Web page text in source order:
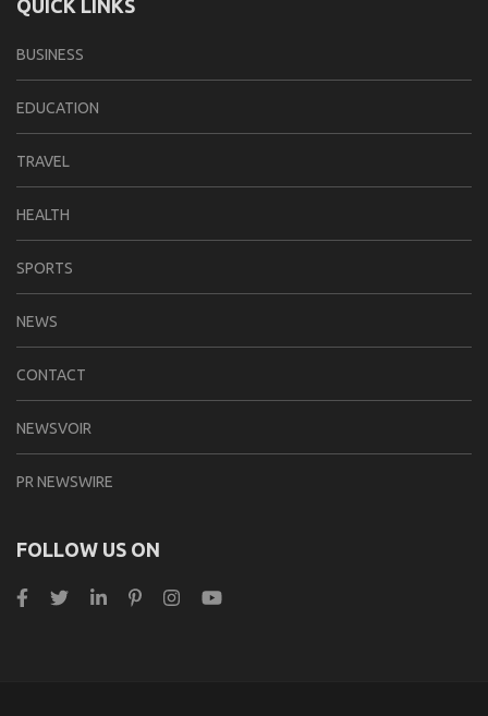
QUICK LINKS
BUSINESS
EDUCATION
TRAVEL
HEALTH
SPORTS
NEWS
CONTACT
NEWSVOIR
PR NEWSWIRE
FOLLOW US ON